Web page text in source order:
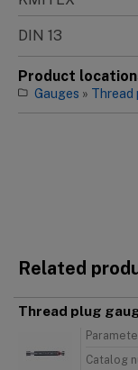
DIN 13
Product
Gauges » Thread
Related
Thread plug
Catalog